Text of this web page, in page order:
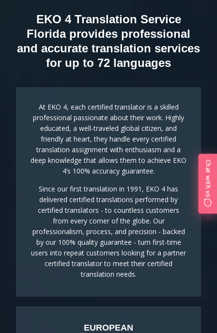
EKO 4 Translation Service
Florida provides professional
and accurate translation services
for up to 72 languages
At EKO 4, each certified translator is a skilled
professional passionate about their work. Highly
educated, a well-traveled global citizen, and
friendly at heart, they handle every certified
translation assignment with enthusiasm and a
deep knowledge that allows them to achieve EKO
4’s 100% accuracy guarantee.
Since our first translation in 1991, EKO 4 has
delivered certified translations performed by
certified translators - to countless customers
from every corner of the globe. Our
professionalism, process, and precision - backed
by our 100% quality guarantee - turn first-time
users into repeat customers looking for a partner
certified translator to meet their certified
translation needs.
EUROPEAN
Chat with us